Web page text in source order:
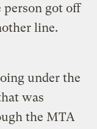
person got off
line.
under the
was
the MTA